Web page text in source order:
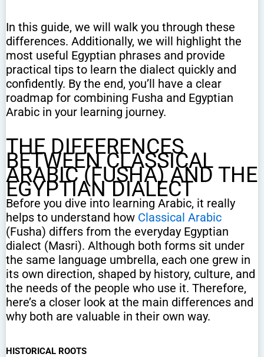
In this guide, we will walk you through these
differences. Additionally, we will highlight the
most useful Egyptian phrases and provide
practical tips to learn the dialect quickly and
confidently. By the end, you’ll have a clear
roadmap for combining Fusha and Egyptian
Arabic in your learning journey.
THE DIFFERENCES
BETWEEN CLASSICAL
ARABIC (FUSHA) AND THE
EGYPTIAN DIALECT
Before you dive into learning Arabic, it really
helps to understand how Classical Arabic
(Fusha) differs from the everyday Egyptian
dialect (Masri). Although both forms sit under
the same language umbrella, each one grew in
its own direction, shaped by history, culture, and
the needs of the people who use it. Therefore,
here’s a closer look at the main differences and
why both are valuable in their own way.
HISTORICAL ROOTS